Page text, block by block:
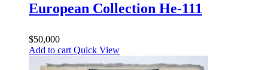
European Collection He-111
$50,000
Add to cart Quick View